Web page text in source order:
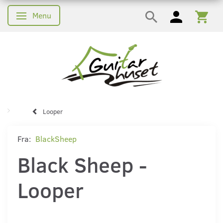
Skifte navigation
Menu
Looper
Fra: BlackSheep
Black Sheep -
Looper